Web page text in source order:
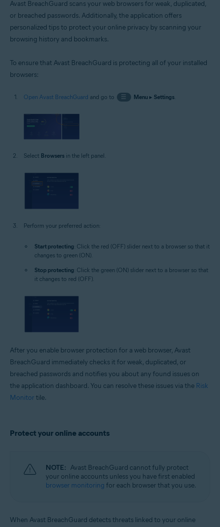
Avast BreachGuard scans your web browsers for weak, duplicated,
or breached passwords. Additionally, the application offers
personalized tips to protect your online privacy by scanning your
browsing history and bookmarks.
To ensure that Avast BreachGuard is protecting all of your installed
browsers:
Open Avast BreachGuard and go to ☰ Menu▸ Settings.
Select Browsers in the left panel.
Perform your preferred action:
Start protecting: Click the red (OFF) slider next to a browser so that it
changes to green (ON).
Stop protecting: Click the green (ON) slider next to a browser so that
it changes to red (OFF).
After you enable browser protection for a web browser, Avast
BreachGuard immediately checks it for weak, duplicated, or
breached passwords and notifies you about any found issues on
the application dashboard. You can resolve these issues via the Risk
Monitortile.
Protect your online accounts
NOTE: Avast BreachGuard cannot fully protect
your online accounts unless you have first enabled
browser monitoring for each browser that you use.
When Avast BreachGuard detects threats linked to your online